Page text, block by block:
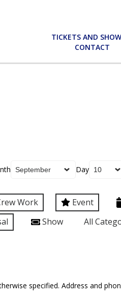
TICKETS AND
CONTACT
Day
Work Event
Show All
specified. Address and